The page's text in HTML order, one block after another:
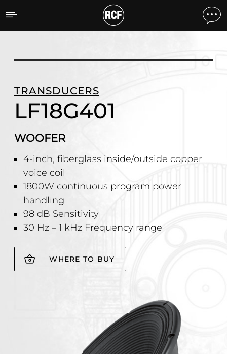
LF18G401 WOOFER
TRANSDUCERS
LF18G401
WOOFER
4-inch, fiberglass inside/outside copper
voice coil
1800W continuous program power
handling
98 dB Sensitivity
30 Hz – 1 kHz Frequency range
WHERE TO BUY